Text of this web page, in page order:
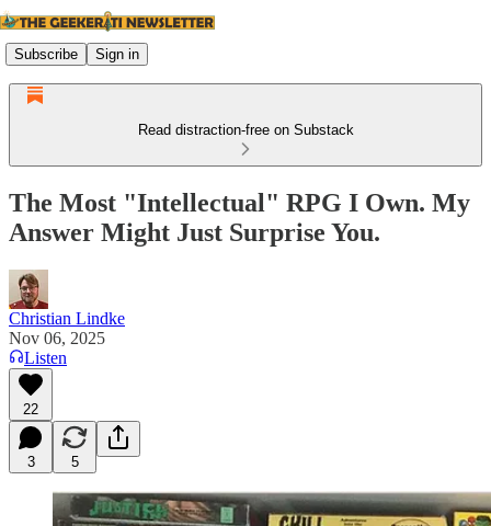
Subscribe Sign in
Read distraction-free on Substack
The Most "Intellectual" RPG I Own. My
Answer Might Just Surprise You.
Christian Lindke
Nov 06, 2025
Listen
22
3 5